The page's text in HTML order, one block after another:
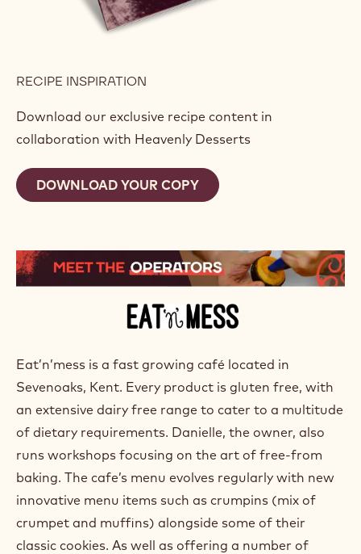
RECIPE INSPIRATION
Download our exclusive recipe content in
collaboration with Heavenly Desserts
DOWNLOAD YOUR COPY
Eat’n’mess is a fast growing café located in
Sevenoaks, Kent. Every product is gluten free, with
an extensive dairy free range to cater to a multitude
of dietary requirements. Danielle, the owner, also
runs workshops focusing on the art of free-from
baking. The cafe’s menu evolves regularly with new
innovative menu items such as crumpins (mix of
crumpet and muffins) alongside some of their
classic cookies. As well as offering a number of